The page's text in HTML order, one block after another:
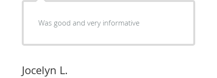
Was good and very informative
Jocelyn L.